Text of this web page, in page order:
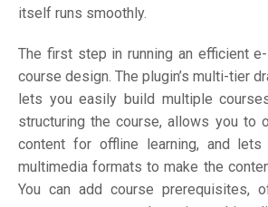
itself runs smoothly.
The first step in running an efficient
course design. The plugin’s multi-tier
lets you easily build multiple
structuring the course, allows you to
content for offline learning, and
multimedia formats to make the
You can add course prerequisites,